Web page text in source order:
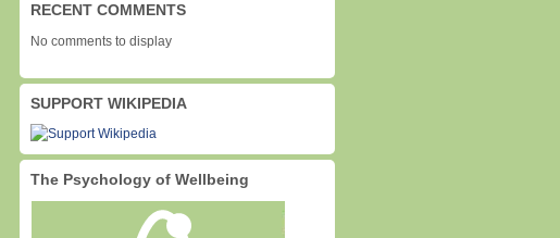
RECENT COMMENTS
No comments to display
SUPPORT WIKIPEDIA
The Psychology of Wellbeing